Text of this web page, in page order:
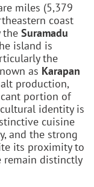
miles (5,379
coast
the Suramadu
island is
the
as Karapan
production,
portion of
identity is
cuisine
and the strong
its proximity to
remain distinctly